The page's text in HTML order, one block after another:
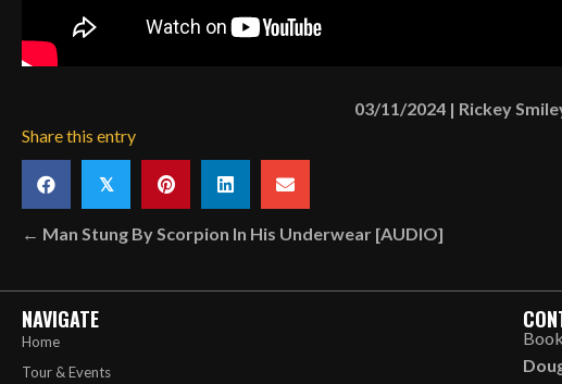
03/11/2024 | Rickey
Share this entry
𝕏
Posts
navigation
← Man Stung By Scorpion In His Underwear [AUDIO]
NAVIGATE
Home
Tour & Events